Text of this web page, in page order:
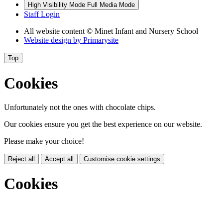
High Visibility Mode Full Media Mode
Staff Login
All website content © Minet Infant and Nursery School
Website design by Primarysite
Top
Cookies
Unfortunately not the ones with chocolate chips.
Our cookies ensure you get the best experience on our website.
Please make your choice!
Reject all Accept all Customise cookie settings
Cookies